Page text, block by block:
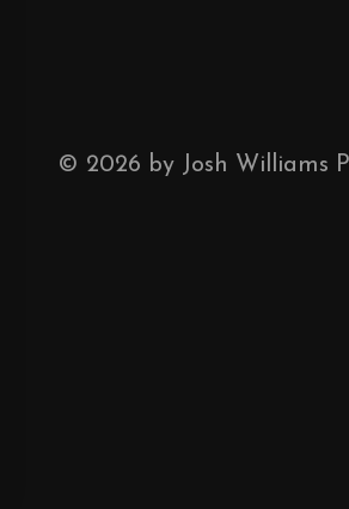
© 2026 by Josh Williams